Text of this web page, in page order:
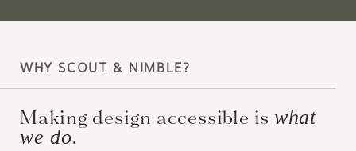
WHY SCOUT & NIMBLE?
Making design accessible iswhat
we do.